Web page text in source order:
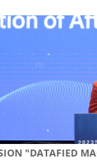
"DATAFIED